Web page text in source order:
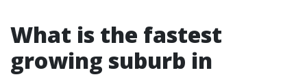
What is the fastest
growing suburb in